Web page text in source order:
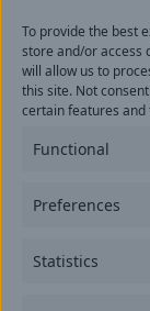
To provide the best
store and/or access
will allow us to
this site. Not
certain features and
Functional
Preferences
Statistics
Last
Email
provide